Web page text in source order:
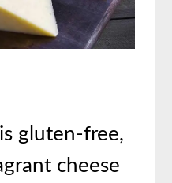
gluten-free,
cheese